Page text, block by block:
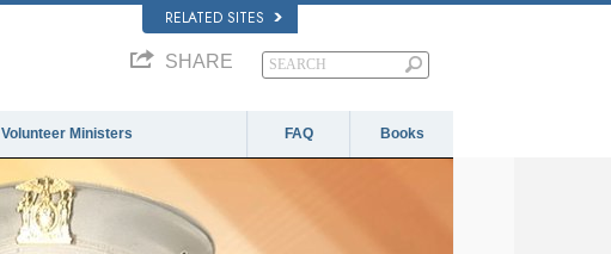
RELATED SITES
SHARE
Volunteer Ministers FAQ Books